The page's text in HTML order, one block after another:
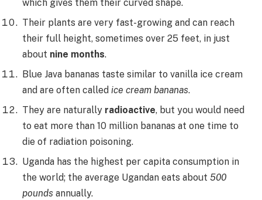
which gives them their curved shape.
Their plants are very fast-growing and can reach
their full height, sometimes over 25 feet, in just
about nine months.
Blue Java bananas taste similar to vanilla ice cream
and are often called ice cream bananas.
They are naturally radioactive, but you would need
to eat more than 10 million bananas at one time to
die of radiation poisoning.
Uganda has the highest per capita consumption in
the world; the average Ugandan eats about 500
pounds annually.